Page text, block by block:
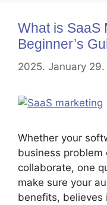
What is SaaS
Beginner’s
2025. January 29.
Whether your
business
collaborate, one
make sure your
benefits, believes